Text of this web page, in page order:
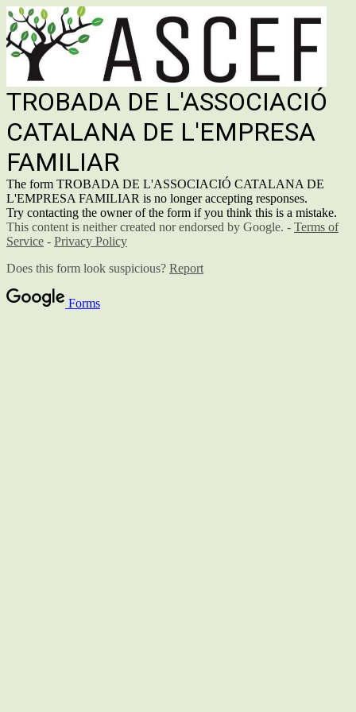
TROBADA DE L'ASSOCIACIÓ
CATALANA DE L'EMPRESA
FAMILIAR
The form TROBADA DE L'ASSOCIACIÓ CATALANA DE
L'EMPRESA FAMILIAR is no longer accepting responses.
Try contacting the owner of the form if you think this is a mistake.
This content is neither created nor endorsed by Google. - Terms of
Service - Privacy Policy
Does this form look suspicious? Report
Forms